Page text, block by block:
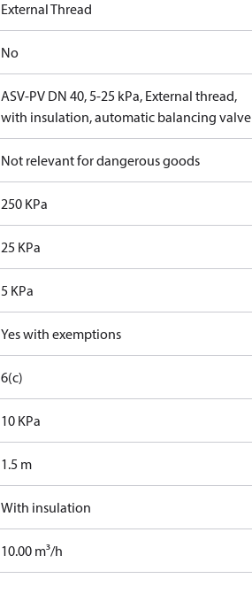
External Thread
No
ASV-PV DN 40, 5-25 kPa, External thread,
with insulation, automatic balancing valve
Not relevant for dangerous goods
250 KPa
25 KPa
5 KPa
Yes with exemptions
6(c)
10 KPa
1.5 m
With insulation
10.00 m³/h